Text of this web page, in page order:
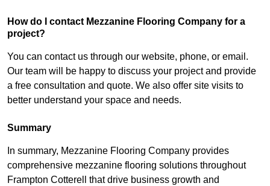
How do I contact Mezzanine Flooring Company for a
project?
You can contact us through our website, phone, or email.
Our team will be happy to discuss your project and provide
a free consultation and quote. We also offer site visits to
better understand your space and needs.
Summary
In summary, Mezzanine Flooring Company provides
comprehensive mezzanine flooring solutions throughout
Frampton Cotterell that drive business growth and